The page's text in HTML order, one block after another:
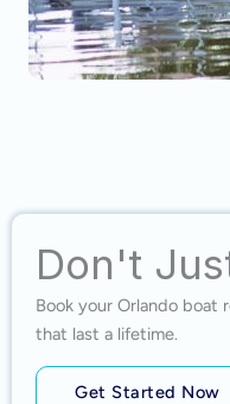
Don't
Book your Orlando boat
that last a lifetime.
Get Started Now